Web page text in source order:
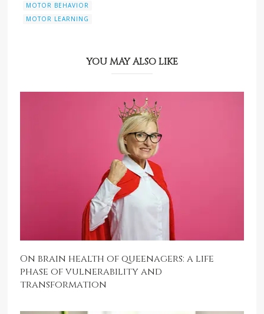
MOTOR BEHAVIOR
MOTOR LEARNING
YOU MAY ALSO LIKE
On brain health of queenagers: a life
phase of vulnerability and
transformation